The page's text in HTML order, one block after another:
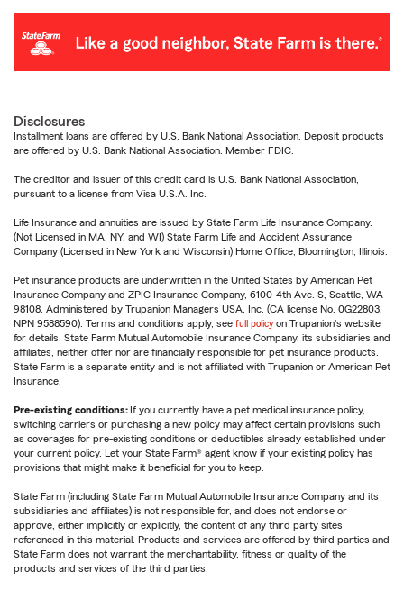
Disclosures
Installment loans are offered by U.S. Bank National Association. Deposit products
are offered by U.S. Bank National Association. Member FDIC.
The creditor and issuer of this credit card is U.S. Bank National Association,
pursuant to a license from Visa U.S.A. Inc.
Life Insurance and annuities are issued by State Farm Life Insurance Company.
(Not Licensed in MA, NY, and WI) State Farm Life and Accident Assurance
Company (Licensed in New York and Wisconsin) Home Office, Bloomington, Illinois.
Pet insurance products are underwritten in the United States by American Pet
Insurance Company and ZPIC Insurance Company, 6100-4th Ave. S, Seattle, WA
98108. Administered by Trupanion Managers USA, Inc. (CA license No. 0G22803,
NPN 9588590). Terms and conditions apply, see full policy on Trupanion's website
for details. State Farm Mutual Automobile Insurance Company, its subsidiaries and
affiliates, neither offer nor are financially responsible for pet insurance products.
State Farm is a separate entity and is not affiliated with Trupanion or American Pet
Insurance.
Pre-existing conditions: If you currently have a pet medical insurance policy,
switching carriers or purchasing a new policy may affect certain provisions such
as coverages for pre-existing conditions or deductibles already established under
your current policy. Let your State Farm® agent know if your existing policy has
provisions that might make it beneficial for you to keep.
State Farm (including State Farm Mutual Automobile Insurance Company and its
subsidiaries and affiliates) is not responsible for, and does not endorse or
approve, either implicitly or explicitly, the content of any third party sites
referenced in this material. Products and services are offered by third parties and
State Farm does not warrant the merchantability, fitness or quality of the
products and services of the third parties.